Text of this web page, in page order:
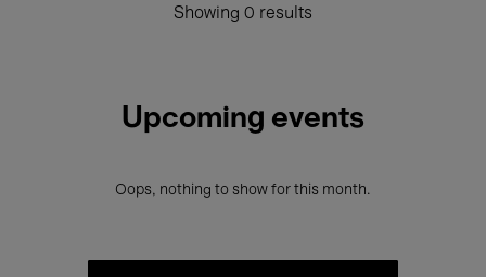
Showing 0 results
Upcoming events
Oops, nothing to show for this month.